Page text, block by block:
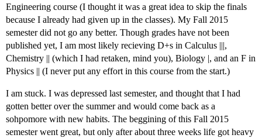
Engineering course (I thought it was a great idea to skip the finals
because I already had given up in the classes). My Fall 2015
semester did not go any better. Though grades have not been
published yet, I am most likely recieving D+s in Calculus |||,
Chemistry || (which I had retaken, mind you), Biology |, and an F in
Physics || (I never put any effort in this course from the start.)
I am stuck. I was depressed last semester, and thought that I had
gotten better over the summer and would come back as a
sohpomore with new habits. The beggining of this Fall 2015
semester went great, but only after about three weeks life got heavy